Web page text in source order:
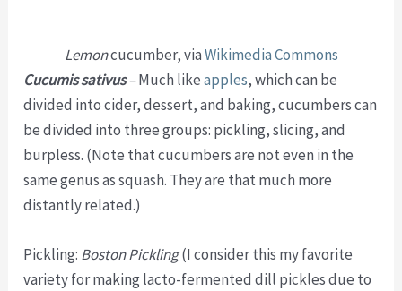
Lemoncucumber, viaWikimedia Commons
Cucumis sativus–Much likeapples, which can be
divided into cider, dessert, and baking, cucumbers can
be divided into three groups: pickling, slicing, and
burpless. (Note that cucumbers are not even in the
same genus as squash. They are that much more
distantly related.)
Pickling: Boston Pickling(I consider this my favorite
variety for making lacto-fermented dill pickles due to